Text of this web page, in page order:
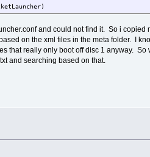
and could not find it. So i copied
on the xml files in the meta folder. I
that really only boot off disc 1 anyway. So
and searching based on that.